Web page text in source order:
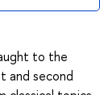
to the
and second